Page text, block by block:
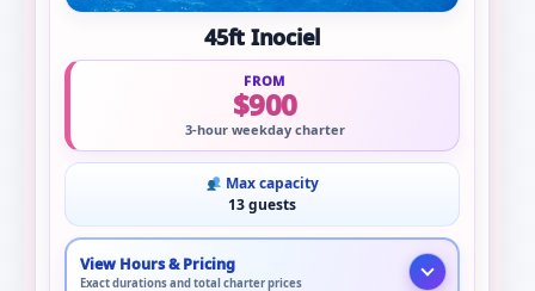
45ft Inociel
FROM
$900
3-hour weekday charter
Max capacity
13 guests
View Hours & Pricing
Exact durations and total charter prices